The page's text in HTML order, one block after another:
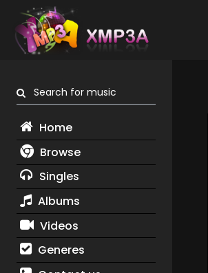
Search for music
Home
Browse
Singles
Albums
Videos
Generes